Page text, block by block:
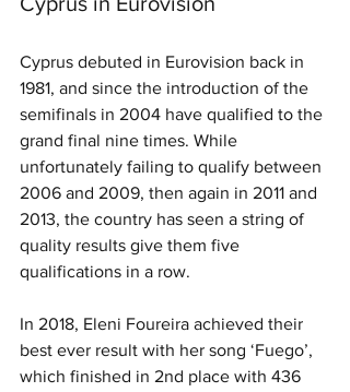
Cyprus debuted in Eurovision back in
1981, and since the introduction of the
semifinals in 2004 have qualified to the
grand final nine times. While
unfortunately failing to qualify between
2006 and 2009, then again in 2011 and
2013, the country has seen a string of
quality results give them five
qualifications in a row.
In 2018, Eleni Foureira achieved their
best ever result with her song ‘Fuego’,
which finished in 2nd place with 436